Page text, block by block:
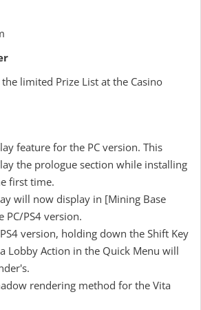
limited Prize List at the Casino
feature for the PC version. This
the prologue section while installing
first time.
will now display in [Mining Base
PC/PS4 version.
version, holding down the Shift Key
Lobby Action in the Quick Menu will
rendering method for the Vita